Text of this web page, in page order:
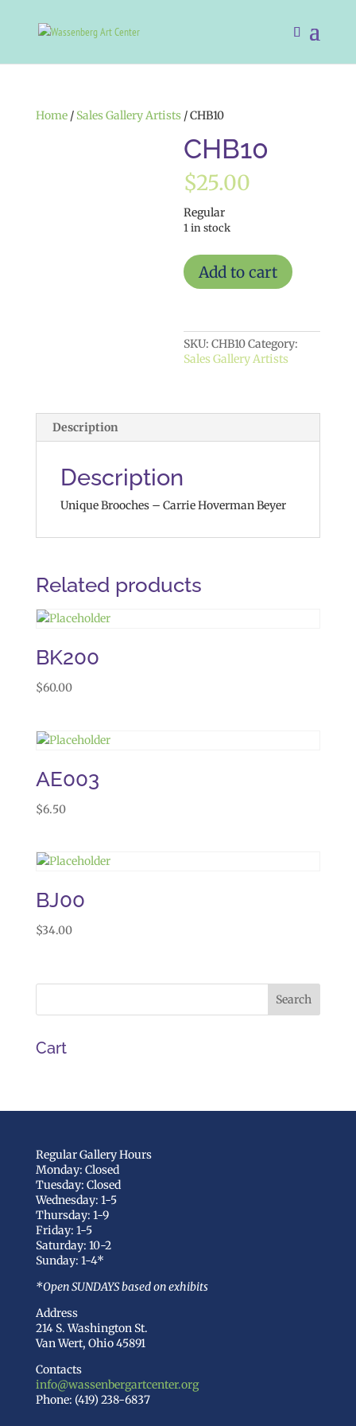
Home/ Sales Gallery Artists/ CHB10
CHB10
$25.00
Regular
1 in stock
CHB10
quantity
Add to cart
SKU:CHB10Category:
Sales Gallery Artists
Description
Description
Unique Brooches – Carrie Hoverman Beyer
Related products
BK200
$60.00
AE003
$6.50
BJ00
$34.00
Cart
Regular Gallery Hours
Monday: Closed
Tuesday: Closed
Wednesday: 1-5
Thursday: 1-9
Friday: 1-5
Saturday: 10-2
Sunday: 1-4*
*Open SUNDAYS based on exhibits
Address
214 S. Washington St.
Van Wert, Ohio 45891
Contacts
info@wassenbergartcenter.org
Phone: (419) 238-6837